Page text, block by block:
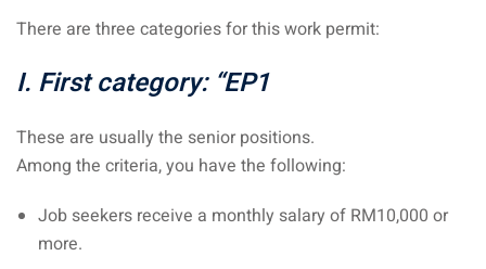
tour
islands of Malaysia
beaches
of Malaysia (2022) :
of Malaysia!
Pulau Labuan
There are three categories for this work permit:
I. First category: “EP1
These are usually the senior positions.
Among the criteria, you have the following:
Job seekers receive a monthly salary of RM10,000 or
more.